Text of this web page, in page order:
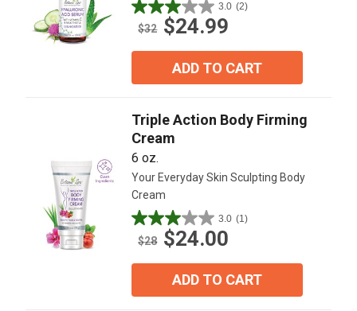
3.0 (2)
3.0
out
$32 $24.99
ADD TO CART
Triple Action Body Firming
Cream
6 oz.
Your Everyday Skin Sculpting Body
Cream
3.0 (1)
3.0
out
$28 $24.00
ADD TO CART